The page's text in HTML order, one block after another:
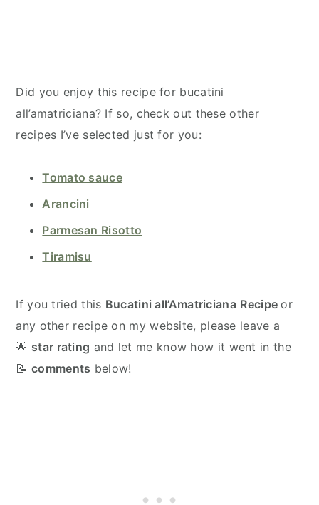
Did you enjoy this recipe for bucatini
all’amatriciana​? If so, check out these other
recipes I’ve selected just for you:
Tomato sauce
Arancini
Parmesan Risotto
Tiramisu
If you tried this Bucatini all’Amatriciana Recipeor
any other recipe on my website, please leave a
🌟 star rating and let me know how it went in the
📝 comments below!